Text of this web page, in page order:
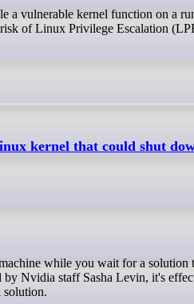
a vulnerable kernel function on a
of Linux Privilege Escalation
kernel that could shut
Nvidia staff Sasha Levin, it's